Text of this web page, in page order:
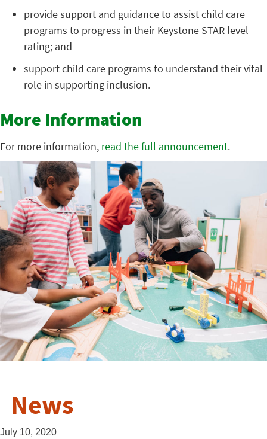
provide support and guidance to assist child care
programs to progress in their Keystone STAR level
rating; and
support child care programs to understand their vital
role in supporting inclusion.
More Information
For more information, read the full announcement.
News
July 10, 2020